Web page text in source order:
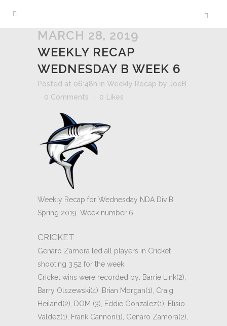
MARCH 28, 2019
WEEKLY RECAP
WEDNESDAY B WEEK 6
Posted at 06:48h in Weekly Recap by JoeB
0 Comments
0 Likes
Weekly Recap for Wednesday NDA Div B
Spring 2019. Week number 6.
CRICKET
Genaro Zamora led all players in Cricket
shooting 3.52 for the week.
Cricket wins were recorded by: Barrie Link(2),
Barry Olszewski(4), Brian Morgan(1), Craig
Heiland(2), DOM (3), Eddie Gonzalez(1), Elisio
Valdez(1), Frank Cannon(1), Genaro Zamora(2),